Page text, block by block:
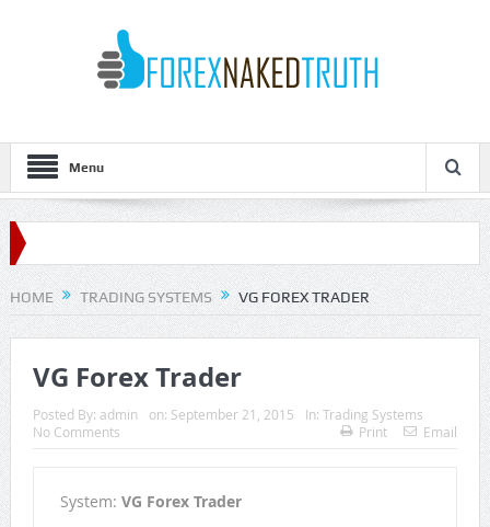
Menu
HOME TRADING SYSTEMS VG FOREX TRADER
VG Forex Trader
Posted By: admin on: September 21, 2015 In: Trading Systems
No Comments
Print Email
System: VG Forex Trader